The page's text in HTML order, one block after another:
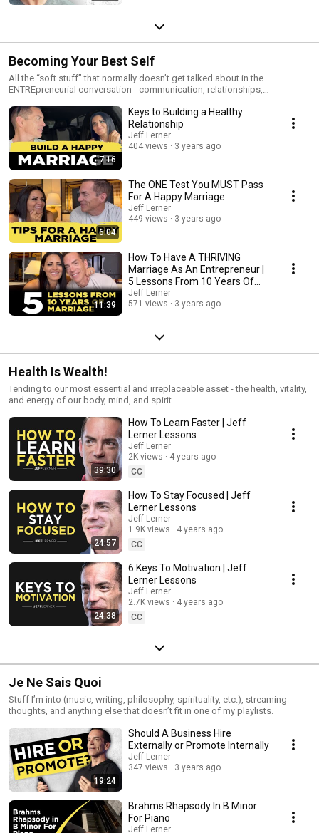
Becoming Your Best Self
All the “soft stuff” that normally doesn’t get talked about in the
ENTREpreneurial conversation - communication, relationships,
7:16
Keys to Building a Healthy
Relationship
Jeff Lerner
404 views
3 years ago
6:04
The ONE Test You MUST Pass
For A Happy Marriage
Jeff Lerner
449 views
3 years ago
11:39
How To Have A THRIVING
Marriage As An Entrepreneur |
5 Lessons From 10 Years Of
Marriage
Jeff Lerner
571 views
3 years ago
Health Is Wealth!
Tending to our most essential and irreplaceable asset - the health, vitality,
and energy of our body, mind, and spirit.
39:30
How To Learn Faster | Jeff
Lerner Lessons
Jeff Lerner
2K views
4 years ago
CC
24:57
How To Stay Focused | Jeff
Lerner Lessons
Jeff Lerner
1.9K views
4 years ago
CC
24:38
6 Keys To Motivation | Jeff
Lerner Lessons
Jeff Lerner
2.7K views
4 years ago
CC
Je Ne Sais Quoi
Stuff I’m into (music, writing, philosophy, spirituality, etc.), streaming
thoughts, and anything else that doesn’t fit in one of my playlists.
19:24
Should A Business Hire
Externally or Promote Internally
Jeff Lerner
347 views
3 years ago
Brahms Rhapsody In B Minor
For Piano
Jeff Lerner